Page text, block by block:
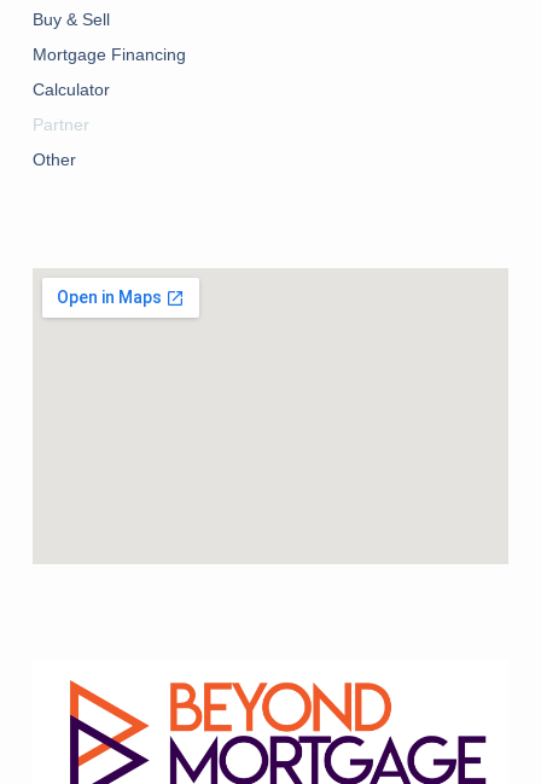
Buy & Sell
Mortgage Financing
Calculator
Partner
Other